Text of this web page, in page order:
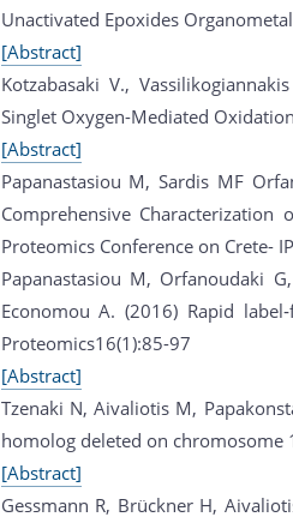
Unactivated Epoxides
[Abstract]
Kotzabasaki V.,
Singlet Oxygen-Mediated
[Abstract]
Papanastasiou M, Sardis MF
Comprehensive
Proteomics Conference on Crete-
Papanastasiou M, Orfanoudaki
Economou A. (2016) Rapid
Proteomics16(1):85-97
[Abstract]
Tzenaki N, Aivaliotis M,
homolog deleted on chromosome
[Abstract]
Gessmann R, Brückner H,